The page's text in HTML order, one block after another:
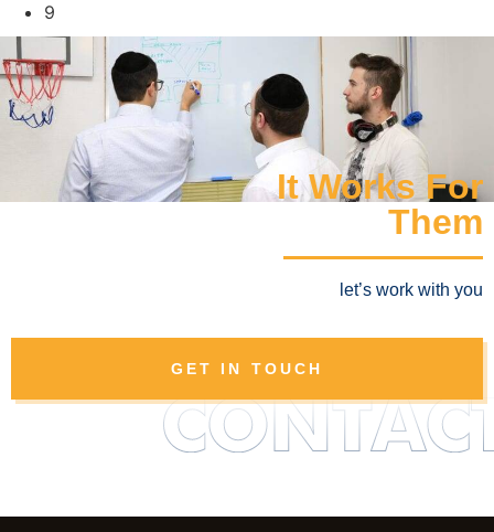
9
It Works For
Them
let’s work with you
GET IN TOUCH